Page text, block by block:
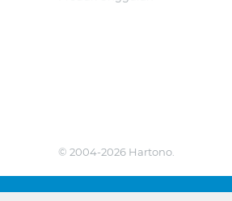
© 2004-2026 Hartono.